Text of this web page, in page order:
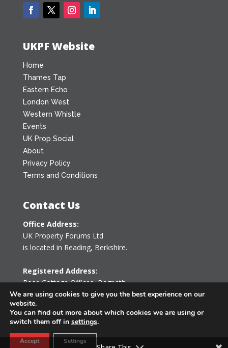
UKPF Website
Home
Thames Tap
Eastern Echo
London West
Western Whistle
Events
UK Prop Social
About
Privacy Policy
Terms and Conditions
Contact Us
Office Address:
UK Property Forums Ltd
is located in Reading, Berkshire.
Registered Address:
Rose Cottage Offices,Bagpath
Tetbury, Gloucestershire GL8 8YG
United Kingdom
info@ukpropertyforums.com
We are using cookies to give you the best experience on our
website.
You can find out more about which cookies we are using or
switch them off in settings.
Accept Settings